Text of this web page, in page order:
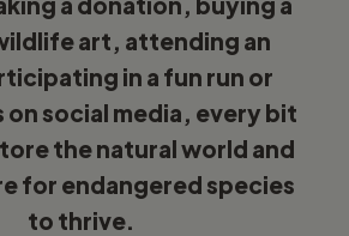
art, attending an
in a fun run or
social media, every bit
the natural world and
for endangered species
to thrive.